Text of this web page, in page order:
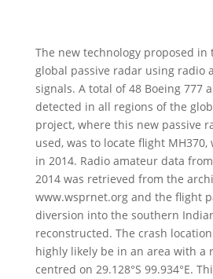
The new technology proposed in
global passive radar using radio
signals. A total of 48 Boeing 777
detected in all regions of the
project, where this new passive
used, was to locate flight
in 2014. Radio amateur data
2014 was retrieved from the
www.wsprnet.org and the flight
diversion into the southern
reconstructed. The crash
highly likely be in an area with a
centred on 29.128°S 99.934°E.